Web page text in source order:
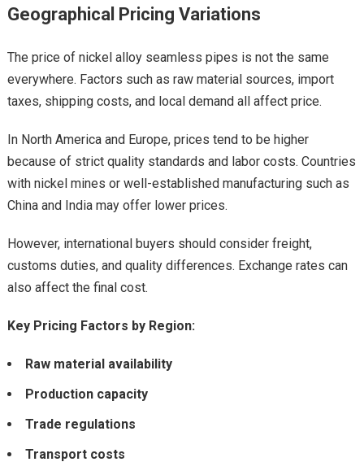
Geographical Pricing Variations
The price of nickel alloy seamless pipes is not the same
everywhere. Factors such as raw material sources, import
taxes, shipping costs, and local demand all affect price.
In North America and Europe, prices tend to be higher
because of strict quality standards and labor costs. Countries
with nickel mines or well-established manufacturing such as
China and India may offer lower prices.
However, international buyers should consider freight,
customs duties, and quality differences. Exchange rates can
also affect the final cost.
Key Pricing Factors by Region:
Raw material availability
Production capacity
Trade regulations
Transport costs